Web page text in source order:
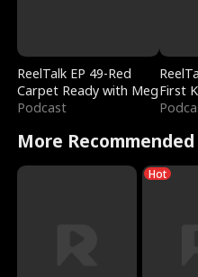
ReelTalk EP 49-Red
Carpet Ready with Meg
Podcast
First
More Recommended
Hot